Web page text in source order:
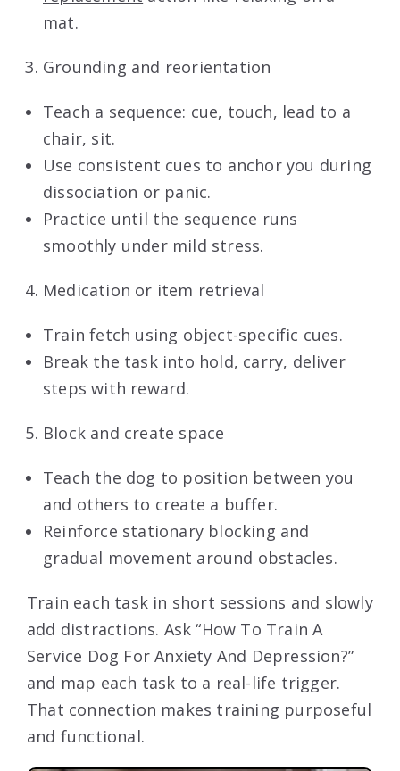
mat.
Grounding and reorientation
Teach a sequence: cue, touch, lead to a
chair, sit.
Use consistent cues to anchor you during
dissociation or panic.
Practice until the sequence runs
smoothly under mild stress.
Medication or item retrieval
Train fetch using object-specific cues.
Break the task into hold, carry, deliver
steps with reward.
Block and create space
Teach the dog to position between you
and others to create a buffer.
Reinforce stationary blocking and
gradual movement around obstacles.
Train each task in short sessions and slowly
add distractions. Ask “How To Train A
Service Dog For Anxiety And Depression?”
and map each task to a real-life trigger.
That connection makes training purposeful
and functional.